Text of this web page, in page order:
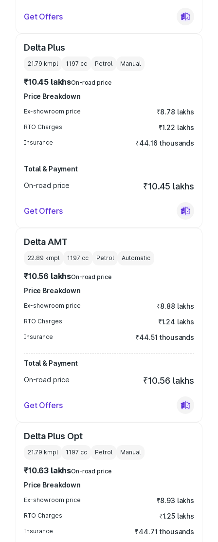
Get Offers
Delta Plus
21.79 kmpl 1197 cc Petrol Manual
₹10.45 lakhsOn-road price
Price Breakdown
Ex-showroom price ₹8.78 lakhs
RTO Charges ₹1.22 lakhs
Insurance ₹44.16 thousands
Total & Payment
On-road price
₹10.45 lakhs
Get Offers
Delta AMT
22.89 kmpl 1197 cc Petrol Automatic
₹10.56 lakhsOn-road price
Price Breakdown
Ex-showroom price ₹8.88 lakhs
RTO Charges ₹1.24 lakhs
Insurance ₹44.51 thousands
Total & Payment
On-road price
₹10.56 lakhs
Get Offers
Delta Plus Opt
21.79 kmpl 1197 cc Petrol Manual
₹10.63 lakhsOn-road price
Price Breakdown
Ex-showroom price ₹8.93 lakhs
RTO Charges ₹1.25 lakhs
Insurance ₹44.71 thousands